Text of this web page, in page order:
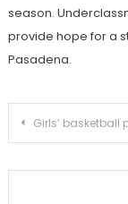
season.
provide hope for a
Pasadena.
Post
Girls’ basketball pulls another CIF comeback in 45-43